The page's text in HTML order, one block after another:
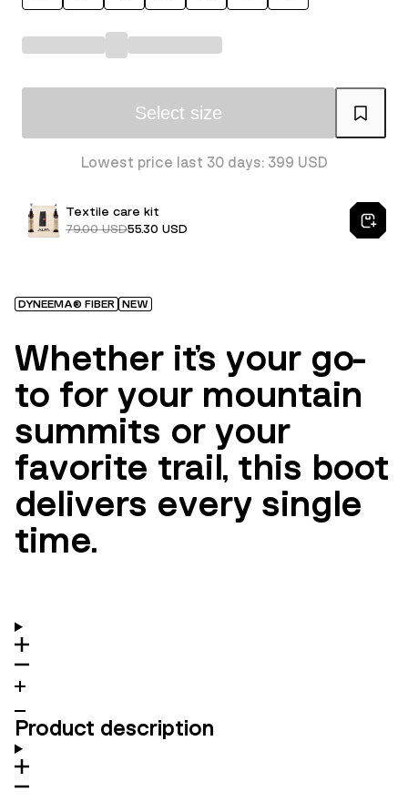
Select size
Lowest price last 30 days: 399 USD
Textile care kit
79.00 USD55.30 USD
DYNEEMA® FIBER NEW
Whether it’s your go-
to for your mountain
summits or your
favorite trail, this boot
delivers every single
time.
Product description